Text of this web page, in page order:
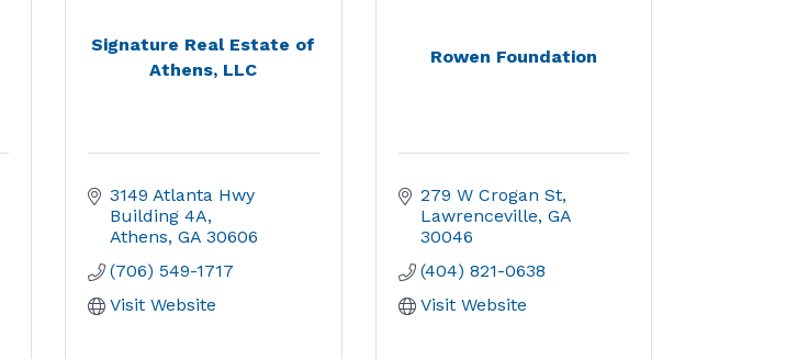
Signature Real Estate of
Athens, LLC
3149 Atlanta Hwy
Building 4A
Athens GA 30606
(706) 549-1717
Visit Website
Rowen Foundation
279 W Crogan St
Lawrenceville GA
30046
(404) 821-0638
Visit Website